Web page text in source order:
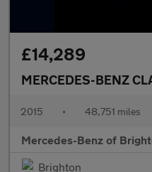
£14,289
MERCEDES-BENZ
2015 • 48,751 miles
Mercedes-Benz of
Brighton